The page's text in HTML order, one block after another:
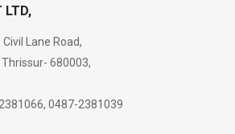
LTD,
Civil Lane Road,
680003,
0487-2381039